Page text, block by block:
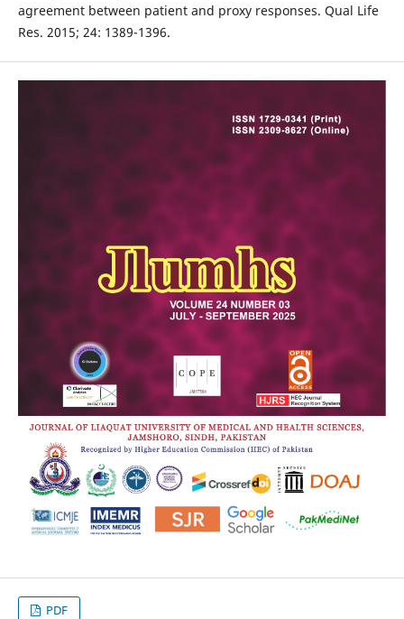
agreement between patient and proxy responses. Qual Life
Res. 2015; 24: 1389-1396.
PDF